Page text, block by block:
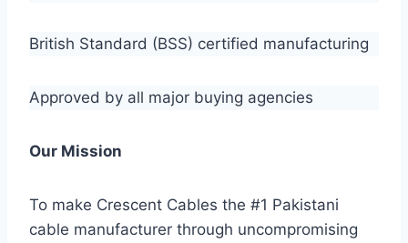
British Standard (BSS) certified manufacturing
Approved by all major buying agencies
Our Mission
To make Crescent Cables the #1 Pakistani
cable manufacturer through uncompromising